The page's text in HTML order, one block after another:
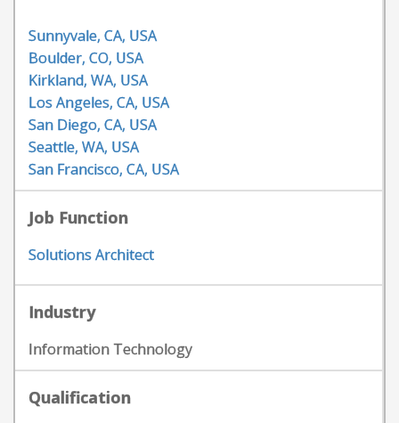
Sunnyvale, CA, USA
Boulder, CO, USA
Kirkland, WA, USA
Los Angeles, CA, USA
San Diego, CA, USA
Seattle, WA, USA
San Francisco, CA, USA
Job Function
Solutions Architect
Industry
Information Technology
Qualification